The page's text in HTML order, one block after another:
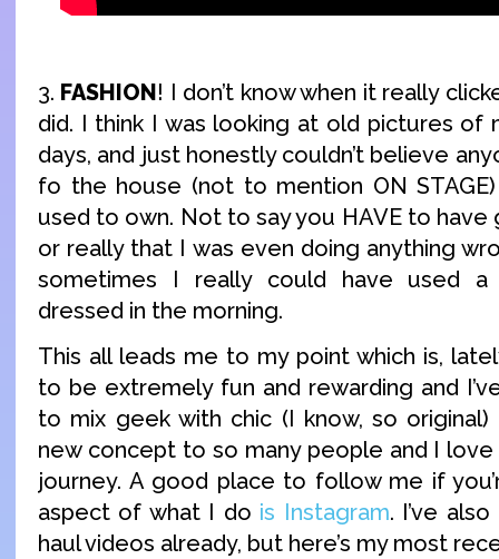
3. FASHION! I don’t know when it really
did. I think I was looking at old pictures of
days, and just honestly couldn’t believe
fo the house (not to mention ON
used to own. Not to say you HAVE to have
or really that I was even doing anything
sometimes I really could have used
dressed in the morning.
This all leads me to my point which is,
to be extremely fun and rewarding and
to mix geek with chic (I know, so original)
new concept to so many people and I
journey. A good place to follow me if
aspect of what I do is Instagram. I’ve
haul videos already, but here’s my most